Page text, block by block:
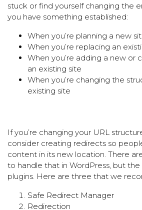
stuck or find yourself changing the
you have something established:
When you’re planning a new
When you’re replacing an
When you’re adding a new or
an existing site
When you’re changing the
existing site
If you’re changing your URL
consider creating redirects so
content in its new location. There
to handle that in WordPress, but the
plugins. Here are three that we
Safe Redirect Manager
Redirection